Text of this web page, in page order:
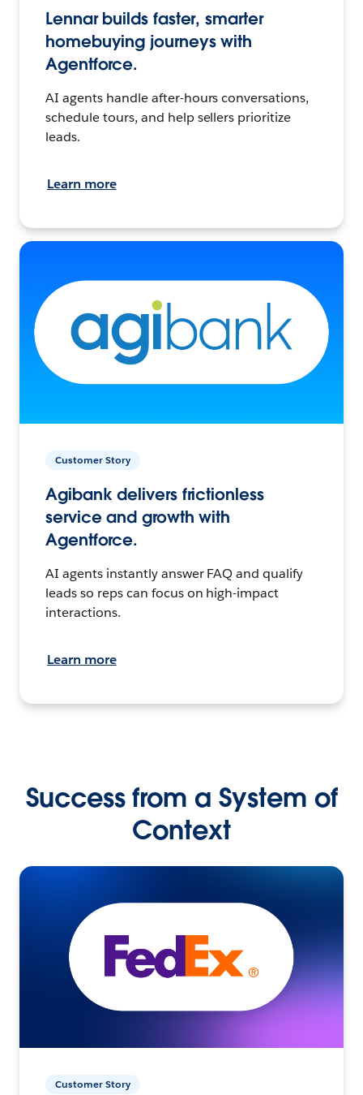
Lennar builds faster, smarter
homebuying journeys with
Agentforce.
AI agents handle after-hours conversations,
schedule tours, and help sellers prioritize
leads.
Learn more
Customer Story
Agibank delivers frictionless
service and growth with
Agentforce.
AI agents instantly answer FAQ and qualify
leads so reps can focus on high-impact
interactions.
Learn more
Success from a System of
Context
Customer Story